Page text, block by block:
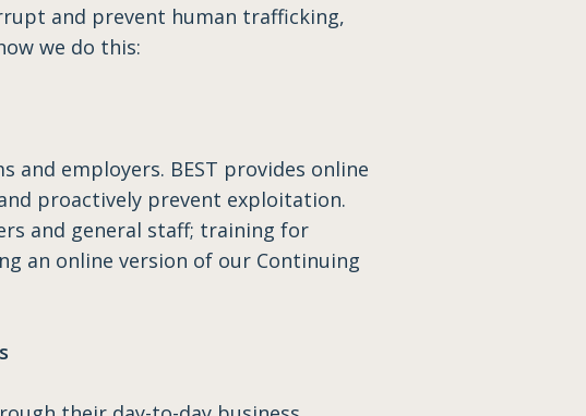
and prevent human trafficking,
we do this:
and employers. BEST provides online
proactively prevent exploitation.
and general staff; training for
an online version of our Continuing